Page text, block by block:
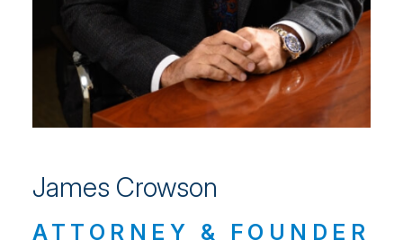
James Crowson
ATTORNEY & FOUNDER